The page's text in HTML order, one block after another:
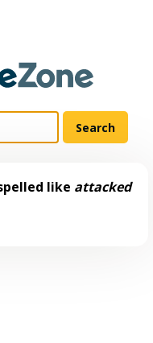
like attacked